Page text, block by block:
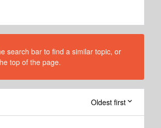
search bar to find a similar topic, or
top of the page.
Oldest first